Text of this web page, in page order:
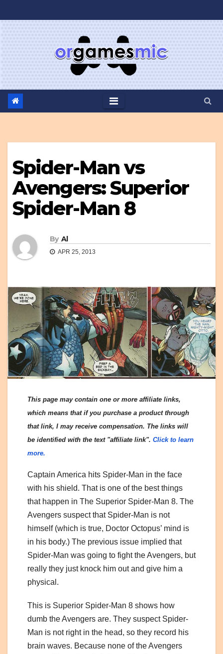
to
Spider-Man vs
Avengers: Superior
Spider-Man 8
By Al
APR 25, 2013
This page may contain one or more affiliate links,
which means that if you purchase a product through
that link, I may receive compensation. The links will
be identified with the text "affiliate link". Click to learn
more.
Captain America hits Spider-Man in the face
with his shield. That is one of the best things
that happen in The Superior Spider-Man 8. The
Avengers suspect that Spider-Man is not
himself (which is true, Doctor Octopus’ mind is
in his body.) The previous issue implied that
Spider-Man was going to fight the Avengers, but
really they just knock him out and give him a
physical.
This is Superior Spider-Man 8 shows how
dumb the Avengers are. They suspect Spider-
Man is not right in the head, so they record his
brain waves. Because none of the Avengers